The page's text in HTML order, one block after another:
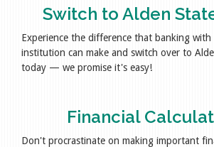
Switch to Alden
Experience the difference that banking with
institution can make and switch over to
today — we promise it's easy!
Financial
Don't procrastinate on making important